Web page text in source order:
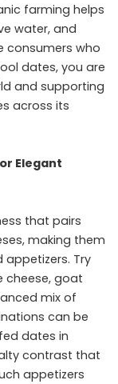
farming helps
water, and
consumers who
dates, you are
and supporting
across its
Elegant
that pairs
making them
Try
cheese, goat
mix of
can be
dates in
contrast that
appetizers